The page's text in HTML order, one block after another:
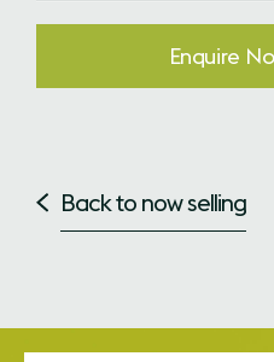
Enquire
Back to now selling